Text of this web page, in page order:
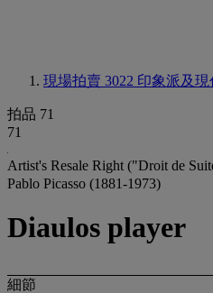
現場拍賣 3022 印象派及現
拍品 71
71
Artist's Resale Right ("Droit de
Pablo Picasso (1881-1973)
Diaulos player
細節